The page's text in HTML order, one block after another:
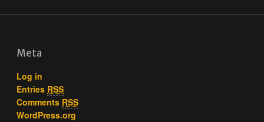
Meta
Log in
Entries RSS
Comments RSS
WordPress.org